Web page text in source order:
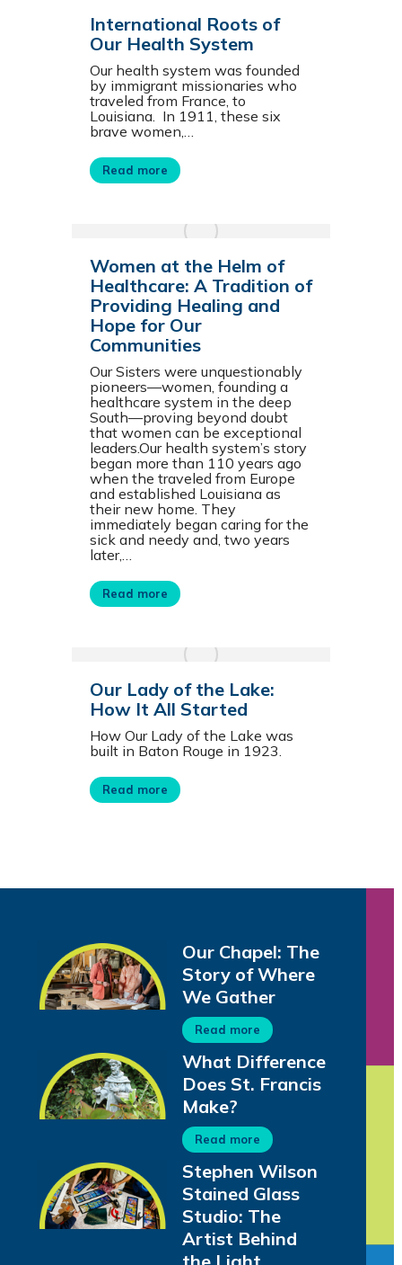
International Roots of
Our Health System
Our health system was founded
by immigrant missionaries who
traveled from France, to
Louisiana. In 1911, these six
brave women,…
Read more
Women at the Helm of
Healthcare: A Tradition of
Providing Healing and
Hope for Our
Communities
Our Sisters were unquestionably
pioneers—women, founding a
healthcare system in the deep
South—proving beyond doubt
that women can be exceptional
leaders.Our health system’s story
began more than 110 years ago
when the traveled from Europe
and established Louisiana as
their new home. They
immediately began caring for the
sick and needy and, two years
later,…
Read more
Our Lady of the Lake:
How It All Started
How Our Lady of the Lake was
built in Baton Rouge in 1923.
Read more
Our Chapel: The
Story of Where
We Gather
Read more
What Difference
Does St. Francis
Make?
Read more
Stephen Wilson
Stained Glass
Studio: The
Artist Behind